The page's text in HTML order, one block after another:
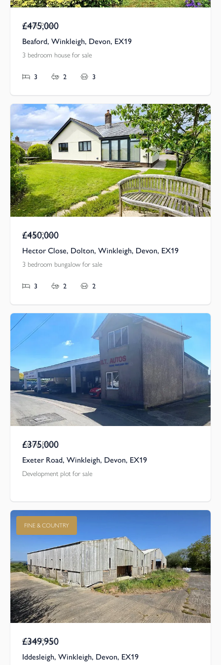
Guide Price
£475,000
Beaford, Winkleigh, Devon, EX19
3 bedroom house for sale
3 2 3
Guide Price
£450,000
Hector Close, Dolton, Winkleigh, Devon, EX19
3 bedroom bungalow for sale
3 2 2
Asking Price
£375,000
Exeter Road, Winkleigh, Devon, EX19
Development plot for sale
FINE & COUNTRY
Guide Price
£349,950
Iddesleigh, Winkleigh, Devon, EX19